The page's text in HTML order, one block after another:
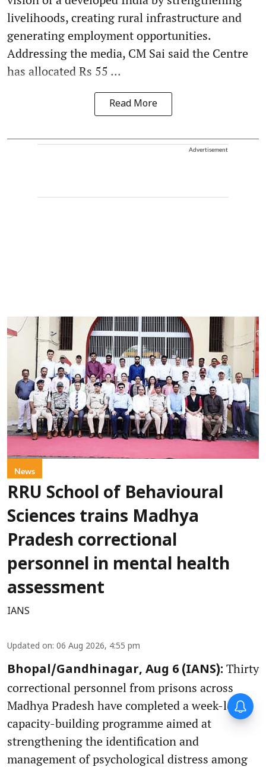
livelihoods, creating rural infrastructure and
generating employment opportunities.
Addressing the media, CM Sai said the Centre
has allocated Rs 55 ...
Read More
Advertisement
News
RRU School of Behavioural
Sciences trains Madhya
Pradesh correctional
personnel in mental health
assessment
IANS
Updated on: 06 Aug 2026, 4:55 pm
Bhopal/Gandhinagar, Aug 6 (IANS): Thirty
correctional personnel from prisons across
Madhya Pradesh have completed a week-long
capacity-building programme aimed at
strengthening the identification and
management of psychological distress among